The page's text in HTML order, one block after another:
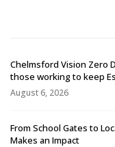
Chelmsford Vision Zero
those working to keep
August 6, 2026
From School Gates to
Makes an Impact